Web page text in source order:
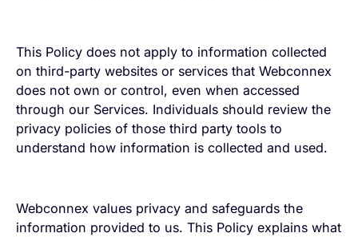
This Policy does not apply to information collected
on third-party websites or services that Webconnex
does not own or control, even when accessed
through our Services. Individuals should review the
privacy policies of those third party tools to
understand how information is collected and used.
Webconnex values privacy and safeguards the
information provided to us. This Policy explains what